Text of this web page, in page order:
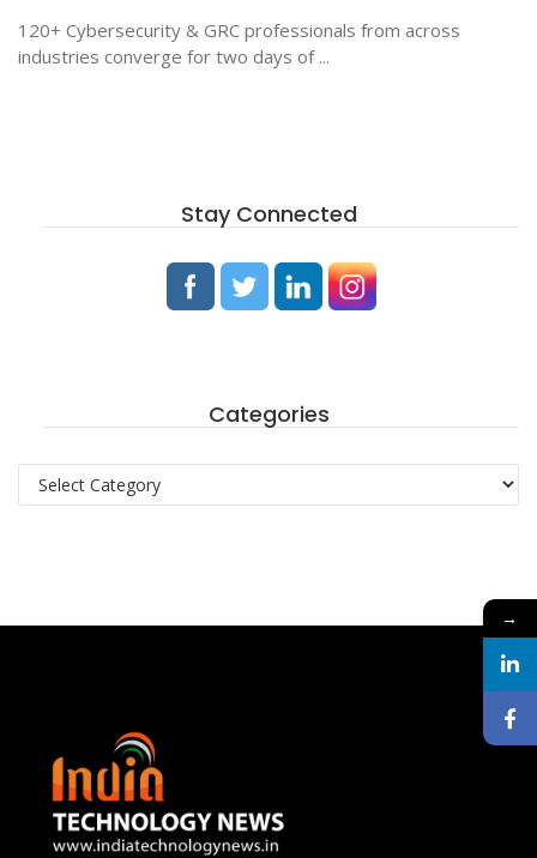
120+ Cybersecurity & GRC professionals from across
industries converge for two days of ...
Stay Connected
Categories
Categories
→